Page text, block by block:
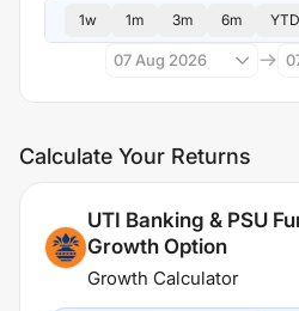
1w 1m 3m 6m YTD
07 Aug 2026
Calculate Your Returns
UTI Banking & PSU
Growth Option
Growth Calculator